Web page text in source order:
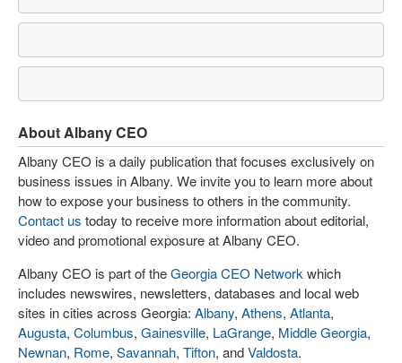
About Albany CEO
Albany CEO is a daily publication that focuses exclusively on
business issues in Albany. We invite you to learn more about
how to expose your business to others in the community.
Contact us today to receive more information about editorial,
video and promotional exposure at Albany CEO.
Albany CEO is part of theGeorgia CEO Network which
includes newswires, newsletters, databases and local web
sites in cities across Georgia: Albany, Athens, Atlanta,
Augusta, Columbus, Gainesville, LaGrange, Middle Georgia,
Newnan, Rome, Savannah, Tifton, andValdosta.